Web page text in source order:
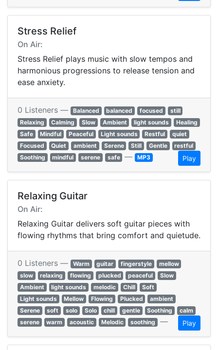
Stress Relief
On Air:
Stress Relief plays music with slow tempos and
harmonious progressions to release tension and
ease anxiety.
0 Listeners — Balanced balanced focused
still
Relaxing
Calming Slow Ambient light sounds
Healing
Safe
Mindful Peaceful Light sounds Restful
quiet
Focused
Quiet ambient Serene Still Gentle
restful
Soothing
mindful serene safe — MP3 Play
Relaxing Guitar
On Air:
Relaxing Guitar delivers soft guitar pieces with
flowing rhythms that bring comfort and quietude.
0 Listeners — Warm guitar fingerstyle
mellow
slow
relaxing flowing plucked peaceful
Slow
Ambient
light sounds melodic Chill
Soft
Light sounds
Mellow Flowing Plucked
ambient
Serene
soft solo Solo chill gentle Soothing
calm
serene
warm acoustic Melodic soothing — Play